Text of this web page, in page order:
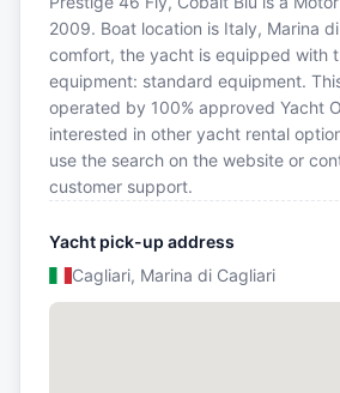
2009. Boat location is Italy, Marina
comfort, the yacht is equipped with
equipment: standard equipment.
operated by 100% approved Yacht
interested in other yacht rental
use the search on the website or
customer support.
Yacht pick-up address
Cagliari, Marina di Cagliari